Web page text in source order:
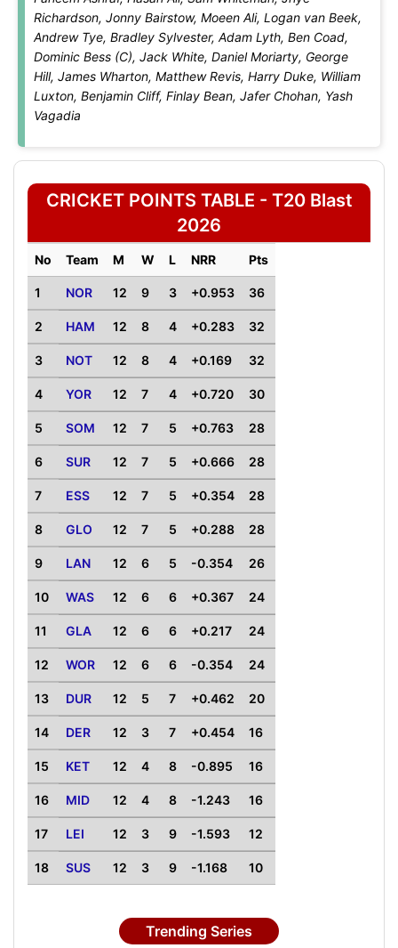
Richardson, Jonny Bairstow, Moeen Ali, Logan van Beek,
Andrew Tye, Bradley Sylvester, Adam Lyth, Ben Coad,
Dominic Bess (C), Jack White, Daniel Moriarty, George
Hill, James Wharton, Matthew Revis, Harry Duke, William
Luxton, Benjamin Cliff, Finlay Bean, Jafer Chohan, Yash
Vagadia
CRICKET POINTS TABLE - T20 Blast
2026
No Team M W L NRR Pts
1 NOR 12 9 3 +0.953 36
2 HAM 12 8 4 +0.283 32
3 NOT 12 8 4 +0.169 32
4 YOR 12 7 4 +0.720 30
5 SOM 12 7 5 +0.763 28
6 SUR 12 7 5 +0.666 28
7 ESS 12 7 5 +0.354 28
8 GLO 12 7 5 +0.288 28
9 LAN 12 6 5 -0.354 26
10 WAS 12 6 6 +0.367 24
11 GLA 12 6 6 +0.217 24
12 WOR 12 6 6 -0.354 24
13 DUR 12 5 7 +0.462 20
14 DER 12 3 7 +0.454 16
15 KET 12 4 8 -0.895 16
16 MID 12 4 8 -1.243 16
17 LEI 12 3 9 -1.593 12
18 SUS 12 3 9 -1.168 10
Trending Series